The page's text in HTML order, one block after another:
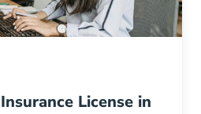
License in